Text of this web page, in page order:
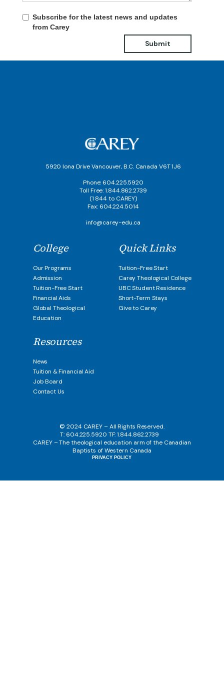
Subscribe for the latest news and updates
from Carey
5920 Iona Drive Vancouver, B.C. Canada V6T 1J6
Phone: 604.225.5920
Toll Free: 1.844.862.2739
(1 844 to CAREY)
Fax: 604.224.5014
info@carey-edu.ca
College
Our Programs
Admission
Tuition-Free Start
Financial Aids
Global Theological
Education
Quick Links
Tuition-Free Start
Carey Theological College
UBC Student Residence
Short-Term Stays
Give to Carey
Resources
News
Tuition & Financial Aid
Job Board
Contact Us
© 2024 CAREY – All Rights Reserved.
T: 604.225.5920 TF: 1.844.862.2739
CAREY – The theological education arm of the Canadian
Baptists of Western Canada
PRIVACY POLICY